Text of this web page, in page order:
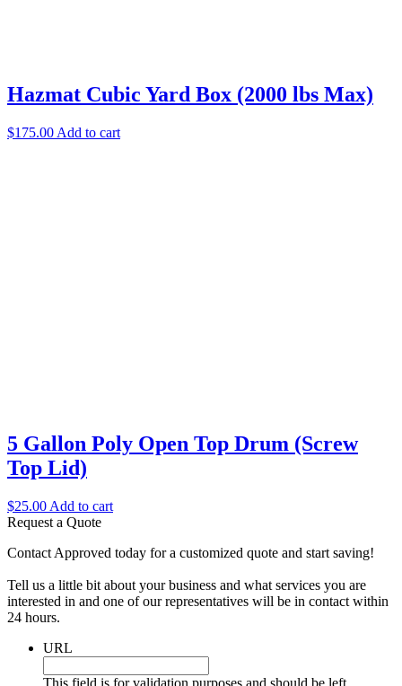
Hazmat Cubic Yard Box (2000 lbs Max)
$175.00 Add to cart
5 Gallon Poly Open Top Drum (Screw
Top Lid)
$25.00 Add to cart
Request a Quote
Contact Approved today for a customized quote and start saving!
Tell us a little bit about your business and what services you are
interested in and one of our representatives will be in contact within
24 hours.
URL